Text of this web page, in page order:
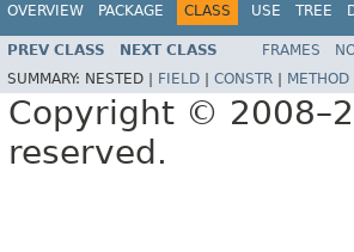
OVERVIEW PACKAGE CLASS USE TREE
PREV CLASS NEXT CLASS FRAMES
SUMMARY: NESTED | FIELD CONSTR METHOD
Copyright ©
reserved.